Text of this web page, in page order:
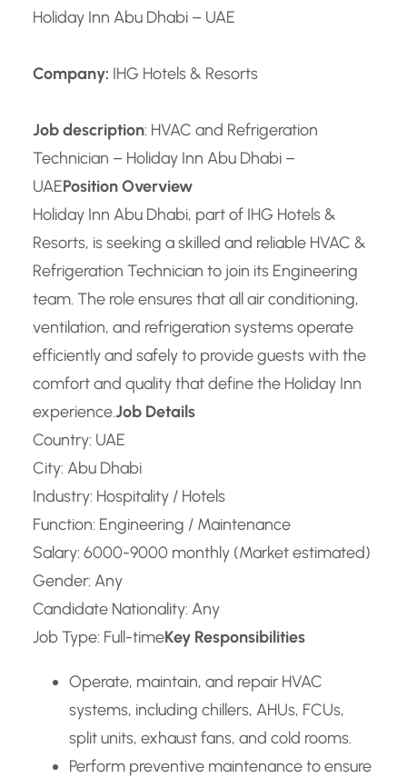
Holiday Inn Abu Dhabi – UAE
Company: IHG Hotels & Resorts
Job description: HVAC and Refrigeration
Technician – Holiday Inn Abu Dhabi –
UAEPosition Overview
Holiday Inn Abu Dhabi, part of IHG Hotels &
Resorts, is seeking a skilled and reliable HVAC &
Refrigeration Technician to join its Engineering
team. The role ensures that all air conditioning,
ventilation, and refrigeration systems operate
efficiently and safely to provide guests with the
comfort and quality that define the Holiday Inn
experience.Job Details
Country: UAE
City: Abu Dhabi
Industry: Hospitality / Hotels
Function: Engineering / Maintenance
Salary: 6000-9000 monthly (Market estimated)
Gender: Any
Candidate Nationality: Any
Job Type: Full-timeKey Responsibilities
Operate, maintain, and repair HVAC
systems, including chillers, AHUs, FCUs,
split units, exhaust fans, and cold rooms.
Perform preventive maintenance to ensure